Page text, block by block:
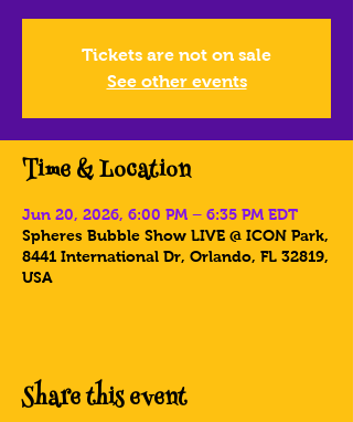
Tickets are not on sale
See other events
Time & Location
Jun 20, 2026, 6:00 PM – 6:35 PM EDT
Spheres Bubble Show LIVE @ ICON Park,
8441 International Dr, Orlando, FL 32819,
USA
Share this event